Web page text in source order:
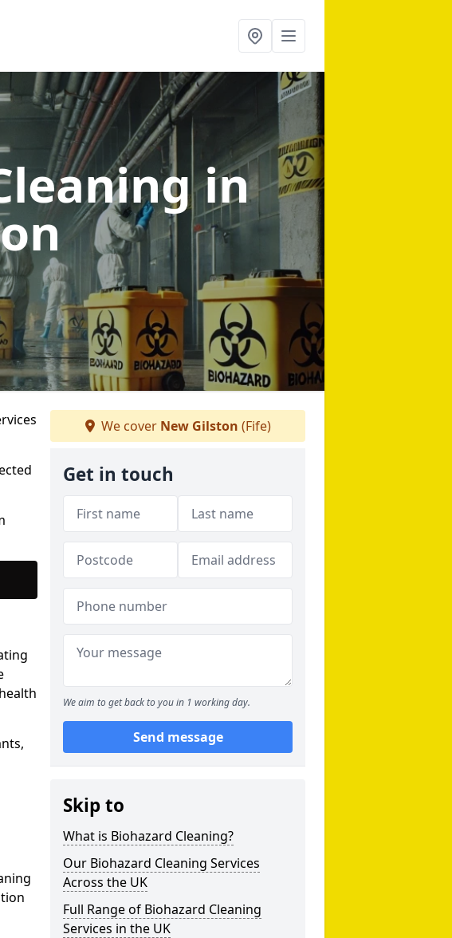
in
We cover New Gilston (Fife)
Get in touch
We aim to get back to you in 1 working day.
Send message
Skip to
What is Biohazard Cleaning?
Our Biohazard Cleaning Services
Across the UK
Full Range of Biohazard Cleaning
Services in the UK